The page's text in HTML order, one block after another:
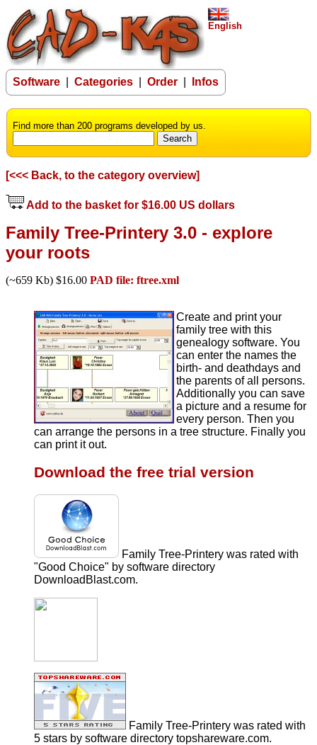
English
Software Categories Order Infos
Find more than 200 programs developed by us.
[<<< Back, to the category overview]
Add to the basket for $16.00 US dollars
Family Tree-Printery 3.0 - explore
your roots
(~659 Kb) $16.00 PAD file: ftree.xml
Create and print your
family tree with this
genealogy software. You
can enter the names the
birth- and deathdays and
the parents of all persons.
Additionally you can save
a picture and a resume for
every person. Then you
can arrange the persons in a tree structure. Finally you
can print it out.
Download the free trial version
Family Tree-Printery was rated with
"Good Choice" by software directory
DownloadBlast.com.
Family Tree-Printery was rated with
5 stars by software directory topshareware.com.